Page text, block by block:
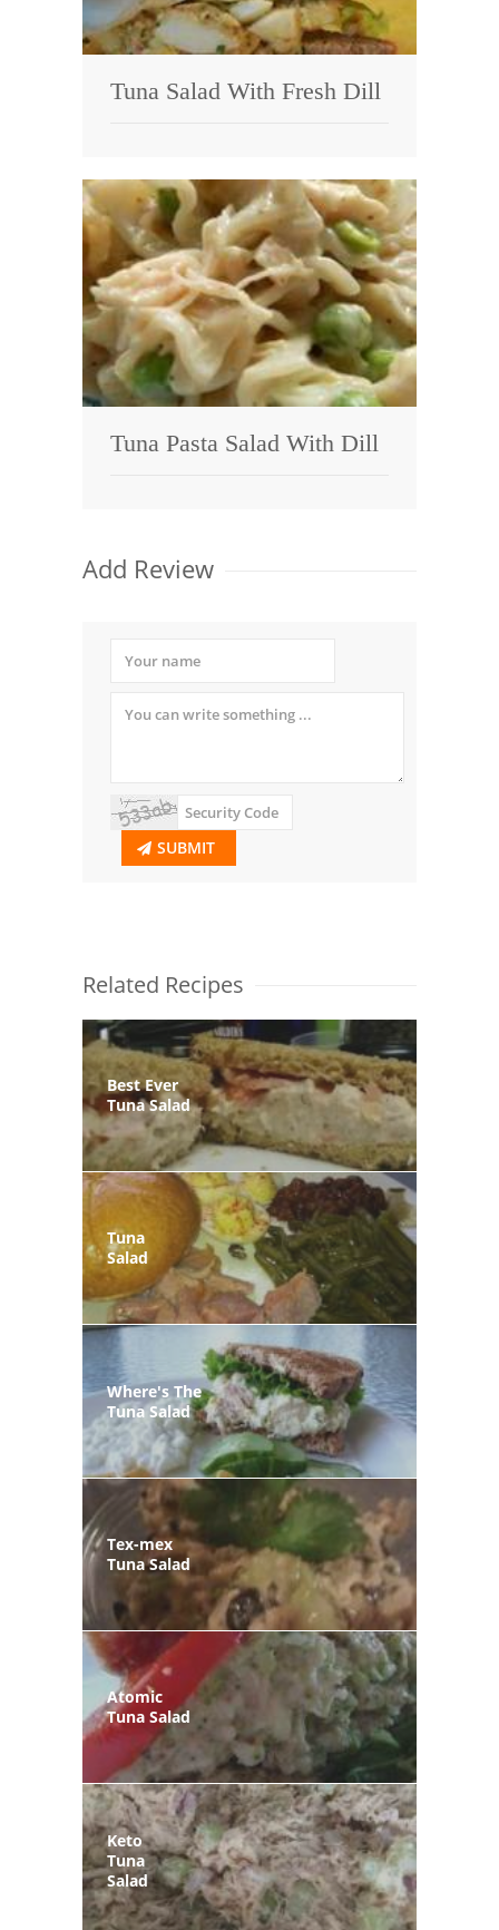
Tuna Salad With Fresh Dill
Tuna Pasta Salad With Dill
Add Review
SUBMIT
Related Recipes
Best Ever
Tuna Salad
Tuna
Salad
Where's The
Tuna Salad
Tex-mex
Tuna Salad
Atomic
Tuna Salad
Keto
Tuna
Salad